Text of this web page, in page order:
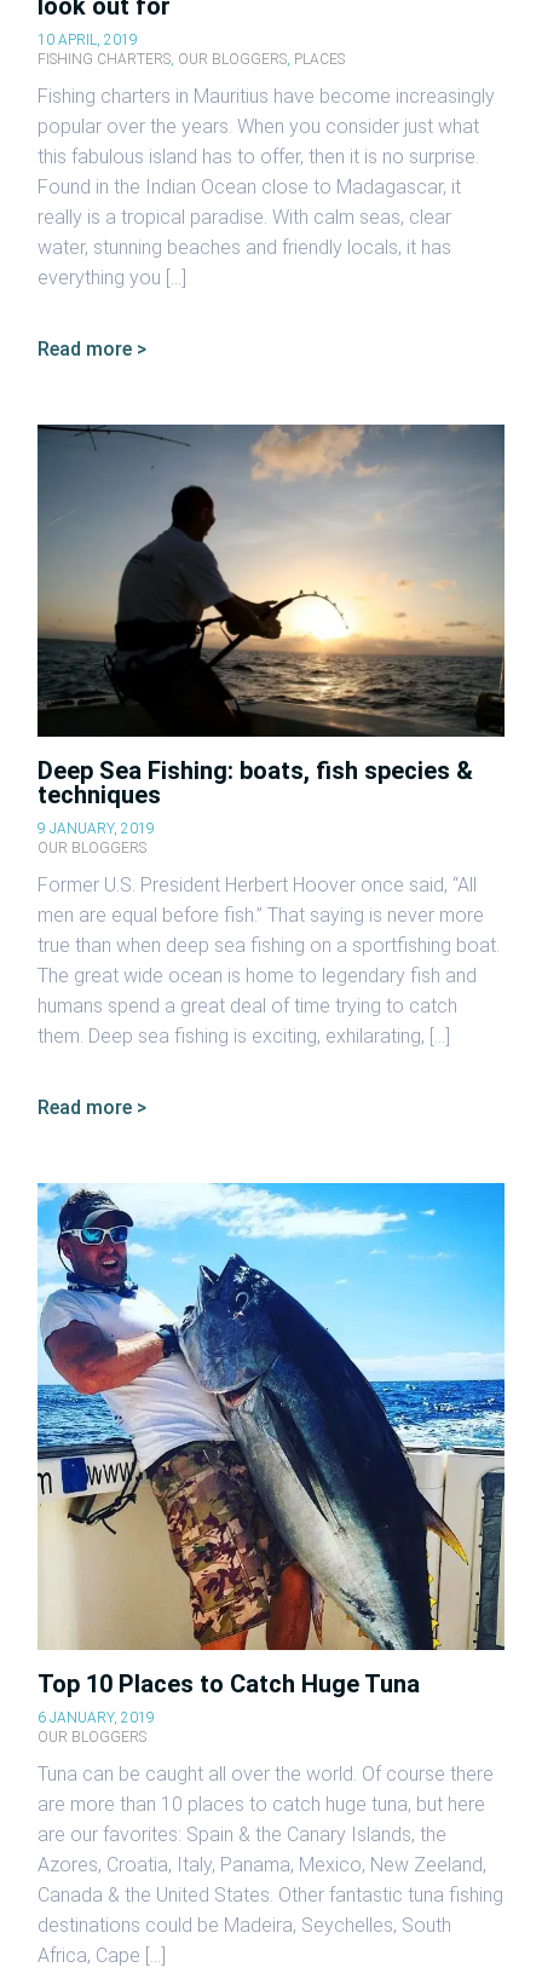
look out for
10 APRIL, 2019
FISHING CHARTERS, OUR BLOGGERS, PLACES
Fishing charters in Mauritius have become increasingly
popular over the years. When you consider just what
this fabulous island has to offer, then it is no surprise.
Found in the Indian Ocean close to Madagascar, it
really is a tropical paradise. With calm seas, clear
water, stunning beaches and friendly locals, it has
everything you […]
Read more >
Deep Sea Fishing: boats, fish species &
techniques
9 JANUARY, 2019
OUR BLOGGERS
Former U.S. President Herbert Hoover once said, “All
men are equal before fish.” That saying is never more
true than when deep sea fishing on a sportfishing boat.
The great wide ocean is home to legendary fish and
humans spend a great deal of time trying to catch
them. Deep sea fishing is exciting, exhilarating, […]
Read more >
Top 10 Places to Catch Huge Tuna
6 JANUARY, 2019
OUR BLOGGERS
Tuna can be caught all over the world. Of course there
are more than 10 places to catch huge tuna, but here
are our favorites: Spain & the Canary Islands, the
Azores, Croatia, Italy, Panama, Mexico, New Zeeland,
Canada & the United States. Other fantastic tuna fishing
destinations could be Madeira, Seychelles, South
Africa, Cape […]